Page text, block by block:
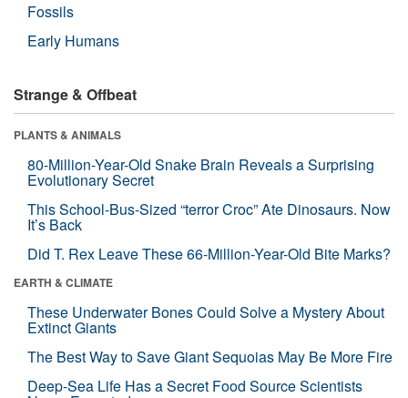
Fossils
Early Humans
Strange & Offbeat
PLANTS & ANIMALS
80-Million-Year-Old Snake Brain Reveals a Surprising
Evolutionary Secret
This School-Bus-Sized “terror Croc” Ate Dinosaurs. Now
It’s Back
Did T. Rex Leave These 66-Million-Year-Old Bite Marks?
EARTH & CLIMATE
These Underwater Bones Could Solve a Mystery About
Extinct Giants
The Best Way to Save Giant Sequoias May Be More Fire
Deep-Sea Life Has a Secret Food Source Scientists